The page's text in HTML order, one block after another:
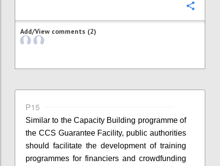
Add/View comments (2)
P15
Similar to the Capacity Building programme of
the CCS Guarantee Facility, public authorities
should facilitate the development of training
programmes for financiers and crowdfunding